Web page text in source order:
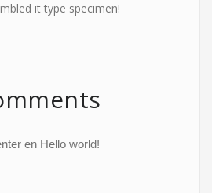
it type specimen!
en Hello world!